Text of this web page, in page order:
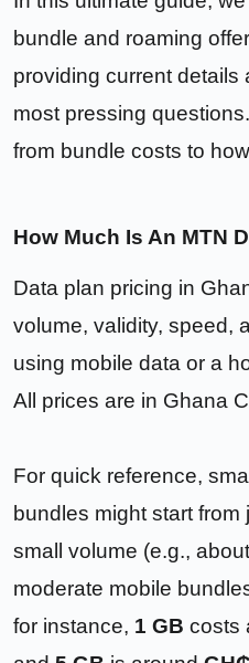
bundle and roaming
providing current details
most pressing
from bundle costs to
How Much Is An MTN
Data plan pricing in
volume, validity, speed,
using mobile data or a
All prices are in Ghana
For quick reference,
bundles might start from
small volume (e.g.,
moderate mobile
for instance, 1 GB costs